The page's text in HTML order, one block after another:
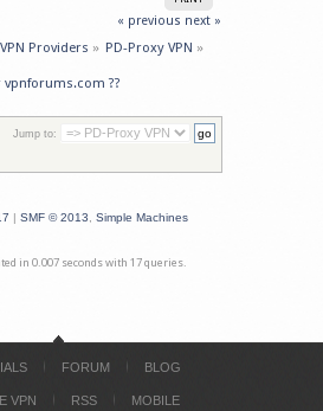
« previous next »
VPN Providers » PD-Proxy VPN »
??
Jump to:
| SMF © 2013 Simple Machines
in 0.007 seconds with 17 queries.
FORUM BLOG
VPN RSS MOBILE